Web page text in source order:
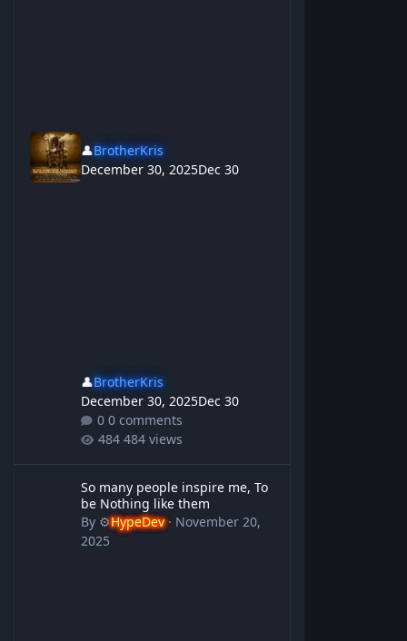
👤BrotherKris
December 30, 2025Dec 30
👤BrotherKris
December 30, 2025Dec 30
0 comments
484 views
So many people inspire me, To
be Nothing like them
By ⚙️HypeDev· November 20,
2025